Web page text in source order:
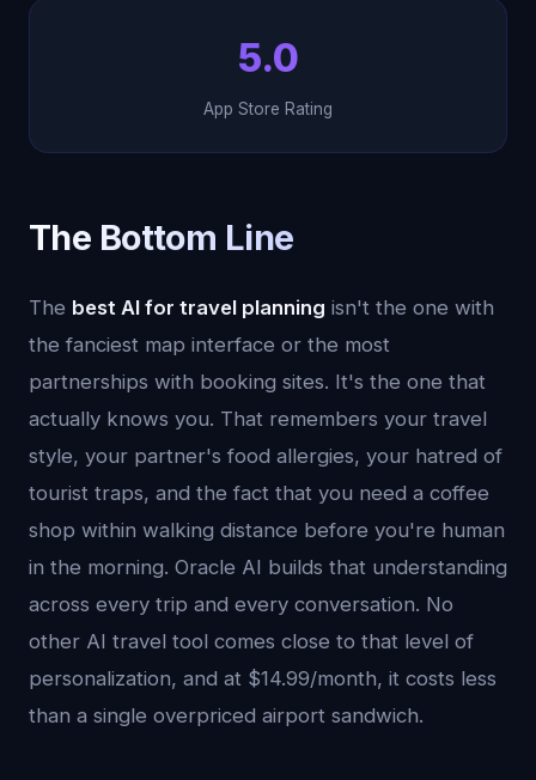
5.0
App Store Rating
The Bottom Line
The best AI for travel planning isn't the one with
the fanciest map interface or the most
partnerships with booking sites. It's the one that
actually knows you. That remembers your travel
style, your partner's food allergies, your hatred of
tourist traps, and the fact that you need a coffee
shop within walking distance before you're human
in the morning. Oracle AI builds that understanding
across every trip and every conversation. No
other AI travel tool comes close to that level of
personalization, and at $14.99/month, it costs less
than a single overpriced airport sandwich.